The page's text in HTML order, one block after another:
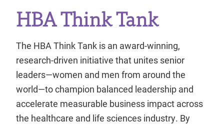
HBA Think Tank
The HBA Think Tank is an award-winning,
research-driven initiative that unites senior
leaders—women and men from around the
world—to champion balanced leadership and
accelerate measurable business impact across
the healthcare and life sciences industry. By